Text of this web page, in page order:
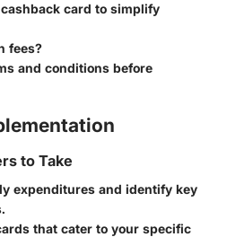
card to simplify
fees?
and conditions before
to Take
expenditures and identify key
that cater to your specific